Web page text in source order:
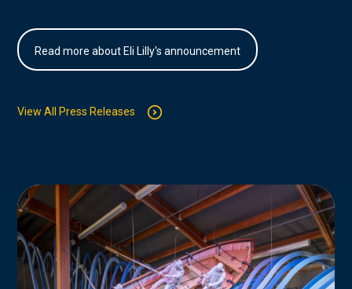
Read more about Eli Lilly's announcement
View All Press Releases